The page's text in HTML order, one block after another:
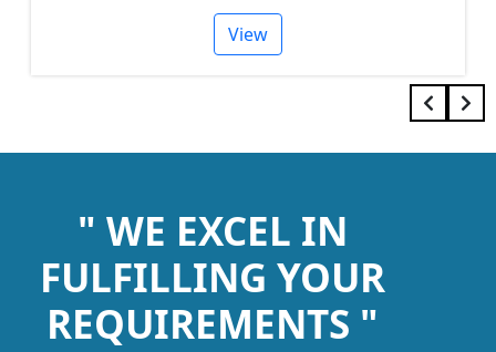
View
" WE EXCEL IN
FULFILLING YOUR
REQUIREMENTS "